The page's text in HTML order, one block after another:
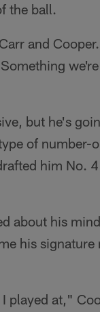
the ball.
and
but he's
of number-
him No.
about his
his
played at,"